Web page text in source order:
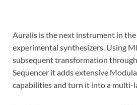
Auralis is the next instrument in
experimental synthesizers. Using
subsequent transformation
Sequencer it adds extensive
capabilities and turn it into a multi-